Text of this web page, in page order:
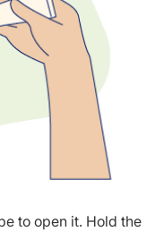
to open it. Hold the